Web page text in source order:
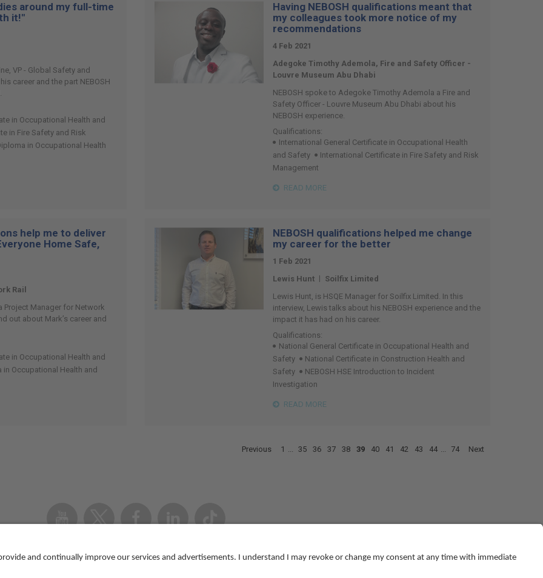
around my full-time
it!"
VP - Global Safety and
career and the part NEBOSH
in Occupational Health and
in Fire Safety and Risk
in Occupational Health
Having NEBOSH qualifications meant that
my colleagues took more notice of my
recommendations
4 Feb 2021
Adegoke Timothy Ademola, Fire and Safety Officer -
Louvre Museum Abu Dhabi
NEBOSH spoke to Adegoke Timothy Ademola a Fire and
Safety Officer - Louvre Museum Abu Dhabi about his
NEBOSH experience.
Qualifications:
International General Certificate in Occupational Health
and Safety
International Certificate in Fire Safety and Risk
Management
READ MORE
help me to deliver
Home Safe,
Rail
Project Manager for Network
out about Mark’s career and
in Occupational Health and
in Occupational Health and
NEBOSH qualifications helped me change
my career for the better
1 Feb 2021
Lewis Hunt | Soilfix Limited
Lewis Hunt, is HSQE Manager for Soilfix Limited. In this
interview, Lewis talks about his NEBOSH experience and the
impact it has had on his career.
Qualifications:
National General Certificate in Occupational Health and
Safety
National Certificate in Construction Health and
Safety
NEBOSH HSE Introduction to Incident
Investigation
READ MORE
Previous 1 ... 35 36 37 38 39 40 41 42 43 44 ... 74 Next
In
Contact us